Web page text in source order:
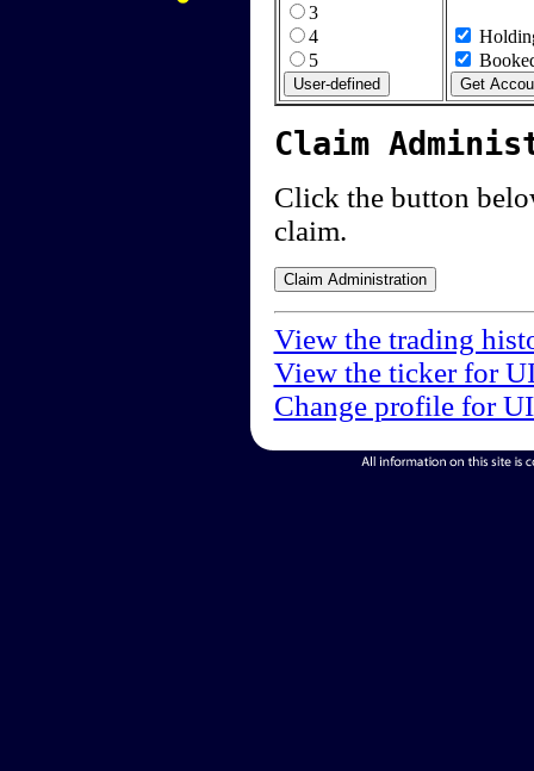
3
4
5
Claim
Click the button
claim.
View the trading
View the ticker for
Change profile for